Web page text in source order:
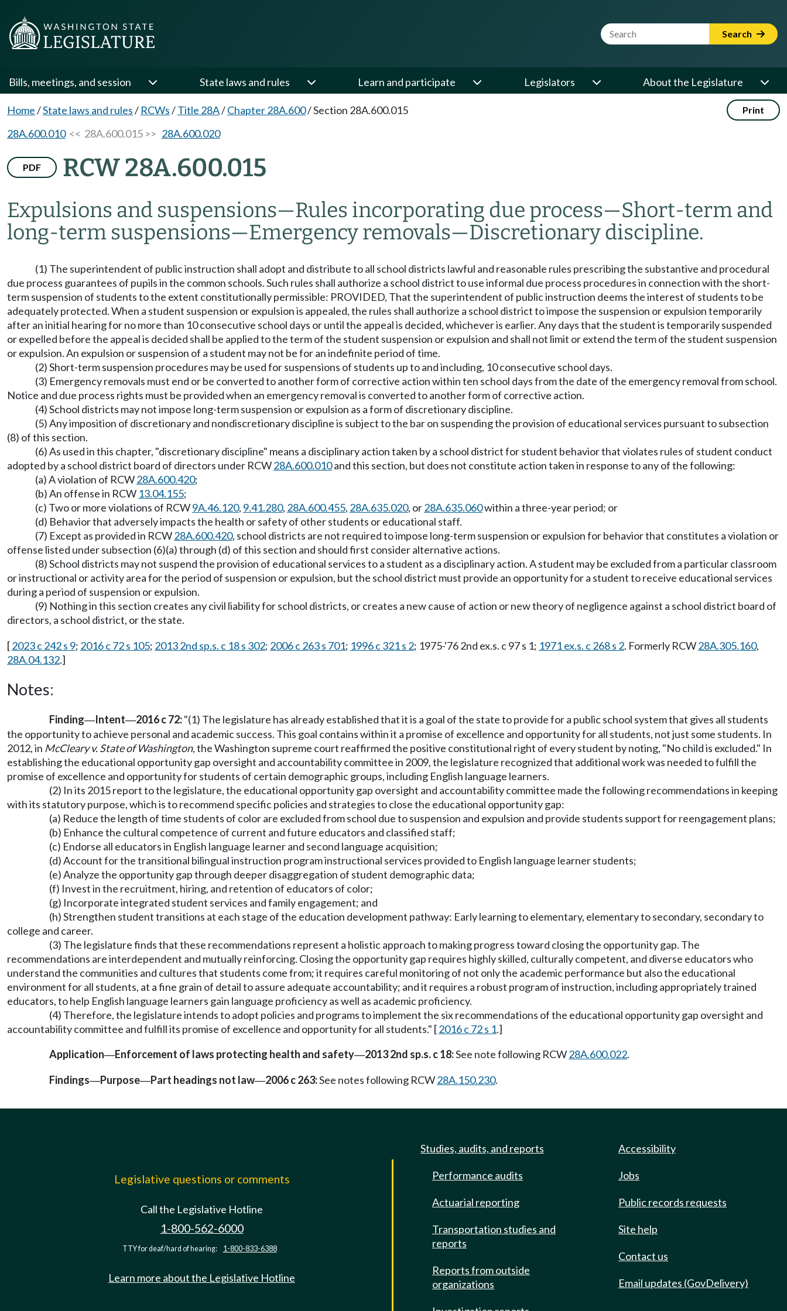
Website Search Term Search
Bills, meetings, and session State laws and rules Learn and participate Legislators About the Legislature
Home/State laws and rules/ RCWs/Title 28A/Chapter 28A.600/Section 28A.600.015 Print
28A.600.010<< 28A.600.015 >> 28A.600.020
PDF RCW 28A.600.015
Expulsions and suspensions—Rules incorporating due process—Short-term and
long-term suspensions—Emergency removals—Discretionary discipline.
(1) The superintendent of public instruction shall adopt and distribute to all school districts lawful and reasonable rules prescribing the substantive and procedural
due process guarantees of pupils in the common schools. Such rules shall authorize a school district to use informal due process procedures in connection with the short-
term suspension of students to the extent constitutionally permissible: PROVIDED, That the superintendent of public instruction deems the interest of students to be
adequately protected. When a student suspension or expulsion is appealed, the rules shall authorize a school district to impose the suspension or expulsion temporarily
after an initial hearing for no more than 10 consecutive school days or until the appeal is decided, whichever is earlier. Any days that the student is temporarily suspended
or expelled before the appeal is decided shall be applied to the term of the student suspension or expulsion and shall not limit or extend the term of the student suspension
or expulsion. An expulsion or suspension of a student may not be for an indefinite period of time.
(2) Short-term suspension procedures may be used for suspensions of students up to and including, 10 consecutive school days.
(3) Emergency removals must end or be converted to another form of corrective action within ten school days from the date of the emergency removal from school.
Notice and due process rights must be provided when an emergency removal is converted to another form of corrective action.
(4) School districts may not impose long-term suspension or expulsion as a form of discretionary discipline.
(5) Any imposition of discretionary and nondiscretionary discipline is subject to the bar on suspending the provision of educational services pursuant to subsection
(8) of this section.
(6) As used in this chapter, "discretionary discipline" means a disciplinary action taken by a school district for student behavior that violates rules of student conduct
adopted by a school district board of directors under RCW28A.600.010and this section, but does not constitute action taken in response to any of the following:
(a) A violation of RCW28A.600.420;
(b) An offense in RCW 13.04.155;
(c) Two or more violations of RCW9A.46.120, 9.41.280, 28A.600.455, 28A.635.020, or28A.635.060within a three-year period; or
(d) Behavior that adversely impacts the health or safety of other students or educational staff.
(7) Except as provided in RCW28A.600.420, school districts are not required to impose long-term suspension or expulsion for behavior that constitutes a violation or
offense listed under subsection (6)(a) through (d) of this section and should first consider alternative actions.
(8) School districts may not suspend the provision of educational services to a student as a disciplinary action. A student may be excluded from a particular classroom
or instructional or activity area for the period of suspension or expulsion, but the school district must provide an opportunity for a student to receive educational services
during a period of suspension or expulsion.
(9) Nothing in this section creates any civil liability for school districts, or creates a new cause of action or new theory of negligence against a school district board of
directors, a school district, or the state.
[2023 c 242 s 9; 2016 c 72 s 105; 2013 2nd sp.s. c 18 s 302; 2006 c 263 s 701; 1996 c 321 s 2; 1975-'76 2nd ex.s. c 97 s 1; 1971 ex.s. c 268 s 2. Formerly RCW28A.305.160,
28A.04.132.]
Notes:
Finding—Intent—2016 c 72:"(1) The legislature has already established that it is a goal of the state to provide for a public school system that gives all students
the opportunity to achieve personal and academic success. This goal contains within it a promise of excellence and opportunity for all students, not just some students. In
2012, in McCleary v. State of Washington, the Washington supreme court reaffirmed the positive constitutional right of every student by noting, "No child is excluded." In
establishing the educational opportunity gap oversight and accountability committee in 2009, the legislature recognized that additional work was needed to fulfill the
promise of excellence and opportunity for students of certain demographic groups, including English language learners.
(2) In its 2015 report to the legislature, the educational opportunity gap oversight and accountability committee made the following recommendations in keeping
with its statutory purpose, which is to recommend specific policies and strategies to close the educational opportunity gap:
(a) Reduce the length of time students of color are excluded from school due to suspension and expulsion and provide students support for reengagement plans;
(b) Enhance the cultural competence of current and future educators and classified staff;
(c) Endorse all educators in English language learner and second language acquisition;
(d) Account for the transitional bilingual instruction program instructional services provided to English language learner students;
(e) Analyze the opportunity gap through deeper disaggregation of student demographic data;
(f) Invest in the recruitment, hiring, and retention of educators of color;
(g) Incorporate integrated student services and family engagement; and
(h) Strengthen student transitions at each stage of the education development pathway: Early learning to elementary, elementary to secondary, secondary to
college and career.
(3) The legislature finds that these recommendations represent a holistic approach to making progress toward closing the opportunity gap. The
recommendations are interdependent and mutually reinforcing. Closing the opportunity gap requires highly skilled, culturally competent, and diverse educators who
understand the communities and cultures that students come from; it requires careful monitoring of not only the academic performance but also the educational
environment for all students, at a fine grain of detail to assure adequate accountability; and it requires a robust program of instruction, including appropriately trained
educators, to help English language learners gain language proficiency as well as academic proficiency.
(4) Therefore, the legislature intends to adopt policies and programs to implement the six recommendations of the educational opportunity gap oversight and
accountability committee and fulfill its promise of excellence and opportunity for all students." [2016 c 72 s 1.]
Application—Enforcement of laws protecting health and safety—2013 2nd sp.s. c 18:See note following RCW28A.600.022.
Findings—Purpose—Part headings not law—2006 c 263:See notes following RCW28A.150.230.
Legislative questions or comments
Call the Legislative Hotline
1-800-562-6000
TTY for deaf/hard of hearing: 1-800-833-6388
Learn more about the Legislative Hotline
Studies, audits, and reports
Performance audits
Actuarial reporting
Transportation studies and
reports
Reports from outside
organizations
Accessibility
Jobs
Public records requests
Site help
Contact us
Email updates (GovDelivery)